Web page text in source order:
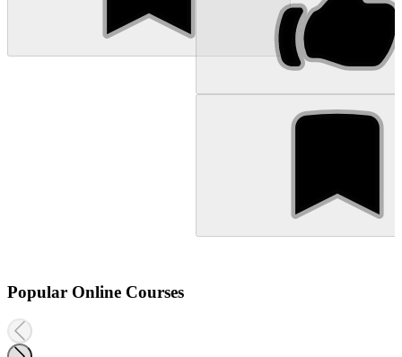
Popular Online Courses